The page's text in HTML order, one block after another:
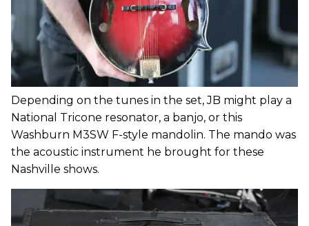
Depending on the tunes in the set, JB might play a
National Tricone resonator, a banjo, or this
Washburn M3SW F-style mandolin. The mando was
the acoustic instrument he brought for these
Nashville shows.